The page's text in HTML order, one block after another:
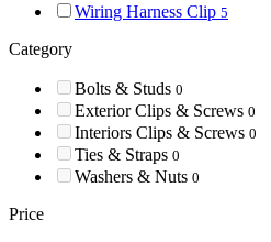
Wiring Harness Clip 5
Category
Bolts & Studs 0
Exterior Clips & Screws 0
Interiors Clips & Screws 0
Ties & Straps 0
Washers & Nuts 0
Price